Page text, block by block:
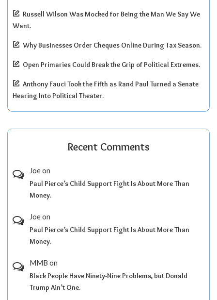
Russell Wilson Was Mocked for Being the Man We Say We
Want.
Why Businesses Order Cheques Online During Tax Season.
Open Primaries Could Break the Grip of Political Extremes.
Anthony Fauci Took the Fifth as Rand Paul Turned a Senate
Hearing Into Political Theater.
Recent Comments
Joeon
Paul Pierce’s Child Support Fight Is About More Than
Money.
Joeon
Paul Pierce’s Child Support Fight Is About More Than
Money.
MMB on
Black People Have Ninety-Nine Problems, but Donald
Trump Ain’t One.